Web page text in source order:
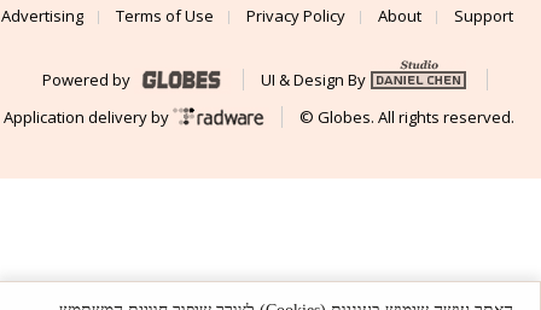
Advertising
Terms of Use Privacy Policy About Support
Powered by
UI & Design By
Application delivery by
© Globes. All rights reserved.